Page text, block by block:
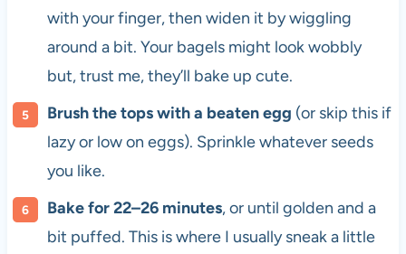
with your finger, then widen it by wiggling
around a bit. Your bagels might look wobbly
but, trust me, they’ll bake up cute.
Brush the tops with a beaten egg (or skip this if
lazy or low on eggs). Sprinkle whatever seeds
you like.
Bake for 22–26 minutes, or until golden and a
bit puffed. This is where I usually sneak a little